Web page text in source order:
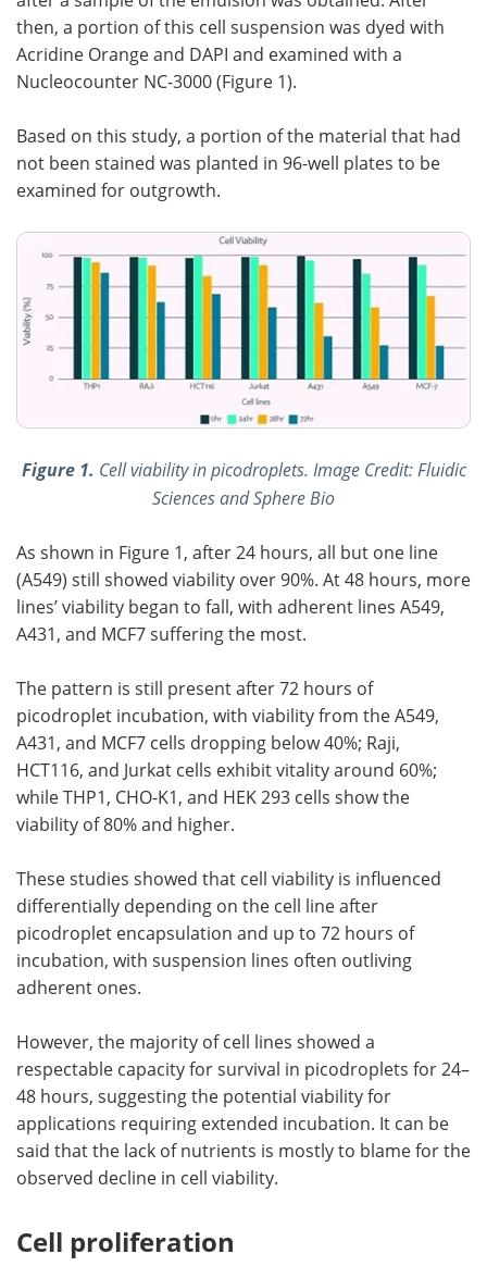
then, a portion of this cell suspension was dyed with
Acridine Orange and DAPI and examined with a
Nucleocounter NC-3000 (Figure 1).
Based on this study, a portion of the material that had
not been stained was planted in 96-well plates to be
examined for outgrowth.
Figure 1. Cell viability in picodroplets. Image Credit: Fluidic
Sciences and Sphere Bio
As shown in Figure 1, after 24 hours, all but one line
(A549) still showed viability over 90%. At 48 hours, more
lines’ viability began to fall, with adherent lines A549,
A431, and MCF7 suffering the most.
The pattern is still present after 72 hours of
picodroplet incubation, with viability from the A549,
A431, and MCF7 cells dropping below 40%; Raji,
HCT116, and Jurkat cells exhibit vitality around 60%;
while THP1, CHO-K1, and HEK 293 cells show the
viability of 80% and higher.
These studies showed that cell viability is influenced
differentially depending on the cell line after
picodroplet encapsulation and up to 72 hours of
incubation, with suspension lines often outliving
adherent ones.
However, the majority of cell lines showed a
respectable capacity for survival in picodroplets for 24–
48 hours, suggesting the potential viability for
applications requiring extended incubation. It can be
said that the lack of nutrients is mostly to blame for the
observed decline in cell viability.
Cell proliferation